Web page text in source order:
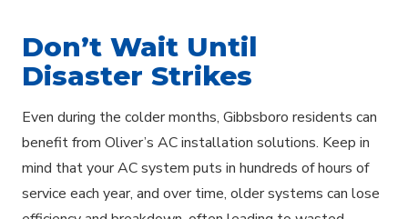
Don’t Wait Until
Disaster Strikes
Even during the colder months, Gibbsboro residents can
benefit from Oliver’s AC installation solutions. Keep in
mind that your AC system puts in hundreds of hours of
service each year, and over time, older systems can lose